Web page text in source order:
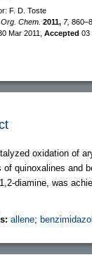
F. D. Toste
Chem. 2011, 7,
Mar 2011 Accepted 03
oxidation of
of quinoxalines and
diamine, was
allene;